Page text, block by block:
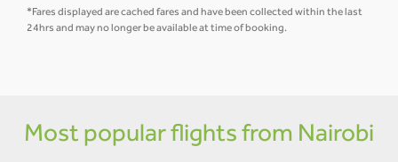
*Fares displayed are cached fares and have been collected within the last
24hrs and may no longer be available at time of booking.
Most popular flights from Nairobi